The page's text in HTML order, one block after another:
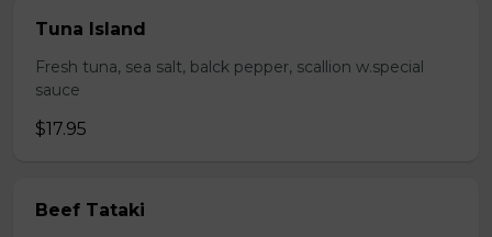
Tuna Island
Fresh tuna, sea salt, balck pepper, scallion w.special
sauce
$17.95
Beef Tataki